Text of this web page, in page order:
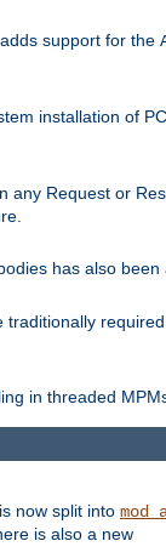
support for the
installation of
any Request or
has also been
traditionally
in threaded
is now split into
is also a new